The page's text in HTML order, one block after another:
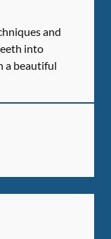
and
into
a beautiful